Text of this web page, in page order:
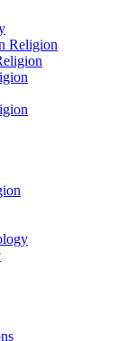
Religion